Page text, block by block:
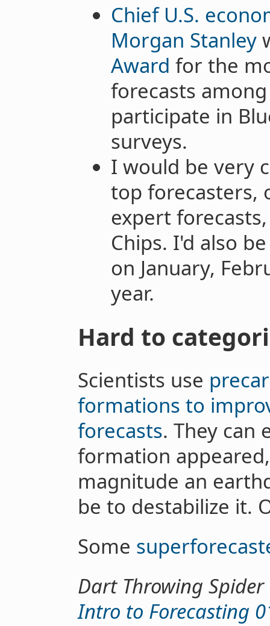
Chief U.S.
Morgan Stanley
Award for the
forecasts
participate in
surveys.
I would be very
top forecasters,
expert
Chips. I'd also
on January,
year.
Hard to
Scientists use
formations to
forecasts. They can
formation
magnitude an
be to destabilize it.
Some
Dart Throwing Spider
Intro to Forecasting